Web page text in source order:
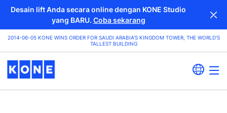
Desain lift Anda secara online dengan KONE Studio
yang BARU. Coba sekarang
2014-06-05 KONE WINS ORDER FOR SAUDI ARABIA'S KINGDOM TOWER, THE WORLD'S
TALLEST BUILDING